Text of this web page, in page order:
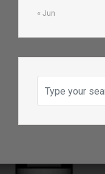
« Jun